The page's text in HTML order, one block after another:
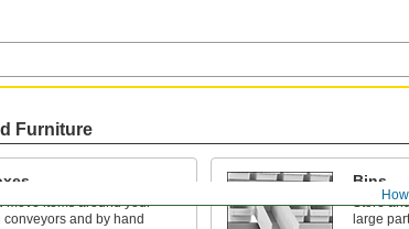
Furniture
move items around your
conveyors and by hand
Bins
Store
large